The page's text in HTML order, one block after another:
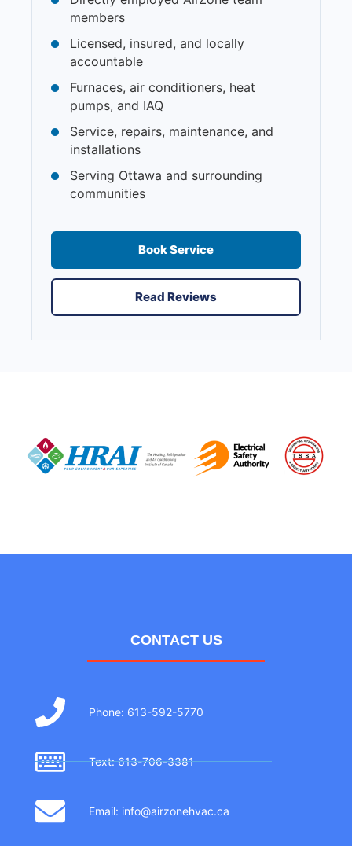
members
Licensed, insured, and locally
accountable
Furnaces, air conditioners, heat
pumps, and IAQ
Service, repairs, maintenance, and
installations
Serving Ottawa and surrounding
communities
Book Service
Read Reviews
CONTACT US
Phone: 613-592-5770
Text: 613-706-3381
Email: info@airzonehvac.ca